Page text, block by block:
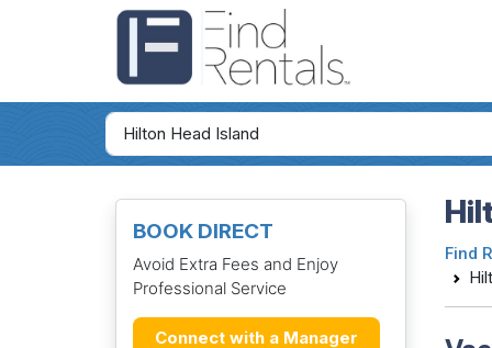
BOOK DIRECT
Avoid Extra Fees and Enjoy
Professional Service
Connect with a Manager
Find